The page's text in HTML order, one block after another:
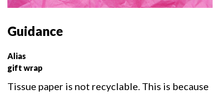
Guidance
Alias
gift wrap
Tissue paper is not recyclable. This is because